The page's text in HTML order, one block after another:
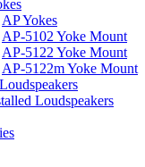
AP Yokes
AP-5102 Yoke Mount
AP-5122 Yoke Mount
AP-5122m Yoke Mount
Loudspeakers